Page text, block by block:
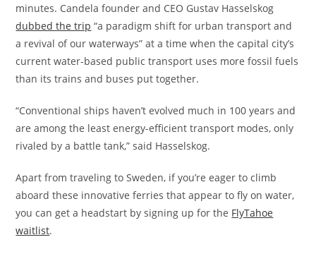
minutes. Candela founder and CEO Gustav Hasselskog
dubbed the trip “a paradigm shift for urban transport and
a revival of our waterways” at a time when the capital city’s
current water-based public transport uses more fossil fuels
than its trains and buses put together.
“Conventional ships haven’t evolved much in 100 years and
are among the least energy-efficient transport modes, only
rivaled by a battle tank,” said Hasselskog.
Apart from traveling to Sweden, if you’re eager to climb
aboard these innovative ferries that appear to fly on water,
you can get a headstart by signing up for the FlyTahoe
waitlist.